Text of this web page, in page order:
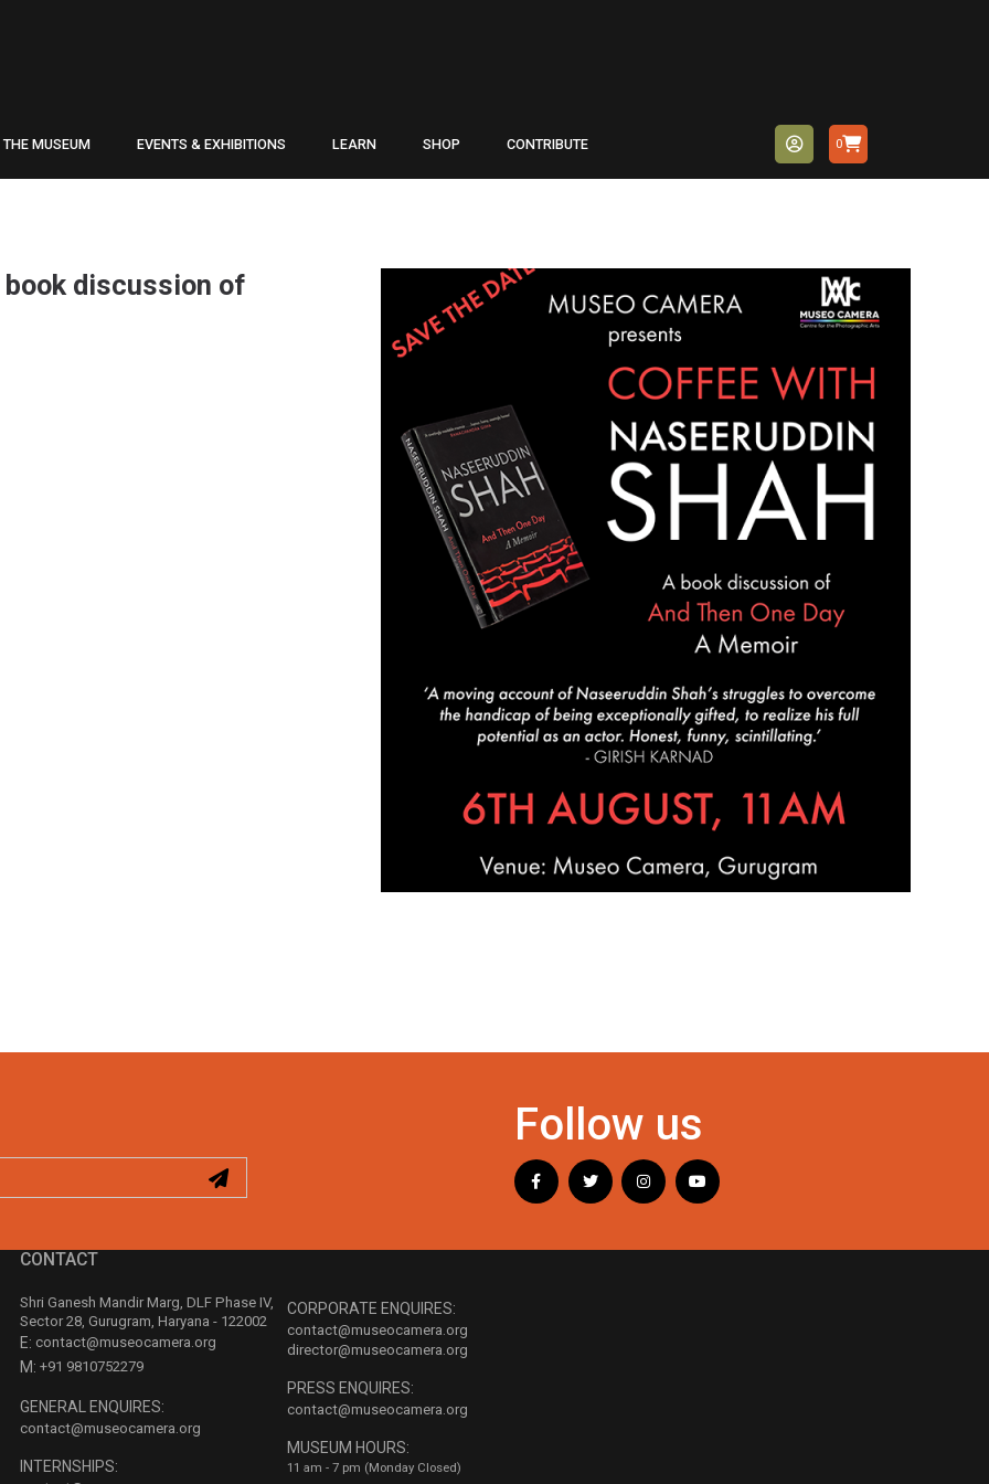
THE MUSEUM EVENTS & EXHIBITIONS LEARN SHOP CONTRIBUTE 0
discussion of
Follow us
CONTACT
Shri Ganesh Mandir Marg, DLF Phase IV,
Sector 28, Gurugram, Haryana - 122002
E: contact@museocamera.org
M: +91 9810752279
GENERAL ENQUIRES:
contact@museocamera.org
INTERNSHIPS:
CORPORATE ENQUIRES:
contact@museocamera.org
director@museocamera.org
PRESS ENQUIRES:
contact@museocamera.org
MUSEUM HOURS:
11 am - 7 pm (Monday Closed)